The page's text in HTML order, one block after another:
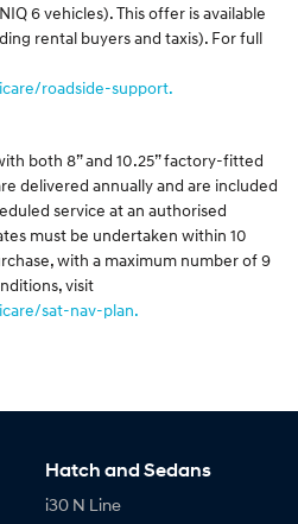
6 vehicles). This offer is available
rental buyers and taxis). For full
roadside-support.
both 8” and 10.25” factory-fitted
delivered annually and are included
service at an authorised
must be undertaken within 10
with a maximum number of 9
visit
sat-nav-plan.
Hatch and Sedans
i30 N Line